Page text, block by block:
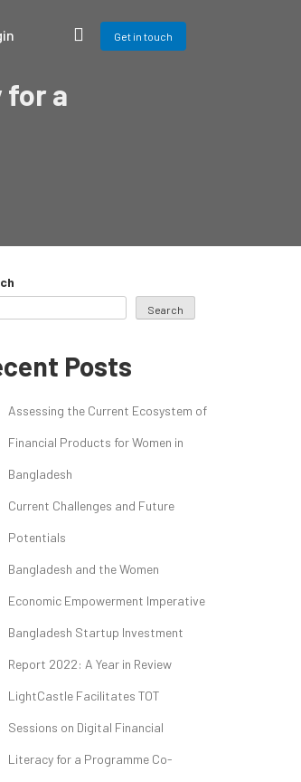
Get in touch
for a
Search
Posts
Assessing the Current Ecosystem of
Financial Products for Women in
Bangladesh
Current Challenges and Future
Potentials
Bangladesh and the Women
Economic Empowerment Imperative
Bangladesh Startup Investment
Report 2022: A Year in Review
LightCastle Facilitates TOT
Sessions on Digital Financial
Literacy for a Programme Co-